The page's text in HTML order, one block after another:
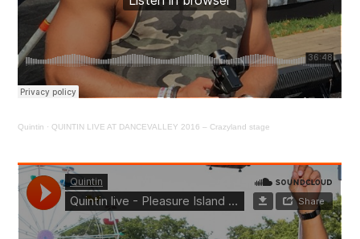
Quintin ·QUINTIN LIVE AT DANCEVALLEY 2016 – Crazyland stage